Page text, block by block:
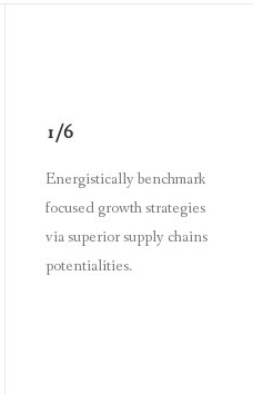
1/6
Energistically benchmark
focused growth strategies
via superior supply chains
potentialities.